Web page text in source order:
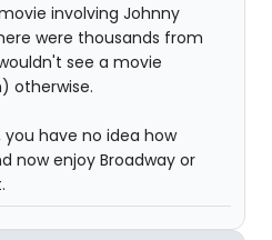
involving Johnny
were thousands from
see a movie
otherwise.
have no idea how
now enjoy Broadway or